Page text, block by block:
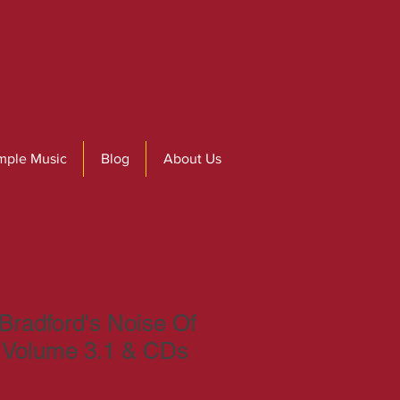
Music Blog About Us
Noise Of
3.1 & CDs